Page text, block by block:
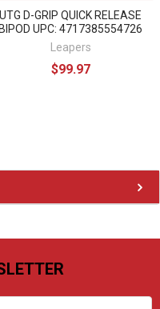
UTG D-GRIP QUICK RELEASE
UPC: 4717385554726
Leapers
$99.97